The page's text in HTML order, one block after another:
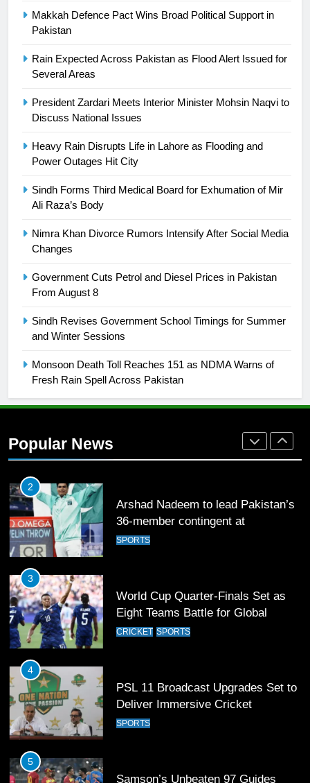
Makkah Defence Pact Wins Broad Political Support in
Pakistan
Rain Expected Across Pakistan as Flood Alert Issued for
Several Areas
President Zardari Meets Interior Minister Mohsin Naqvi to
Discuss National Issues
Heavy Rain Disrupts Life in Lahore as Flooding and
Power Outages Hit City
Sindh Forms Third Medical Board for Exhumation of Mir
Ali Raza’s Body
Nimra Khan Divorce Rumors Intensify After Social Media
Changes
Government Cuts Petrol and Diesel Prices in Pakistan
From August 8
Sindh Revises Government School Timings for Summer
and Winter Sessions
Monsoon Death Toll Reaches 151 as NDMA Warns of
Fresh Rain Spell Across Pakistan
Popular News
23
President of Olympic Council of
24
Ikee, just swimming at the Games
is a win
25
Promotion of sports is essential for
English Premier League Football
2021-22
Mohammad Amir joins Trent
Rockets for The Hundred 2026
2
Arshad Nadeem to lead Pakistan’s
36-member contingent at
Commonwealth Games 2026
SPORTS
3
World Cup Quarter-Finals Set as
Eight Teams Battle for Global
Football Glory
CRICKET SPORTS
4
PSL 11 Broadcast Upgrades Set to
Deliver Immersive Cricket
Experience
SPORTS
5
Samson’s Unbeaten 97 Guides